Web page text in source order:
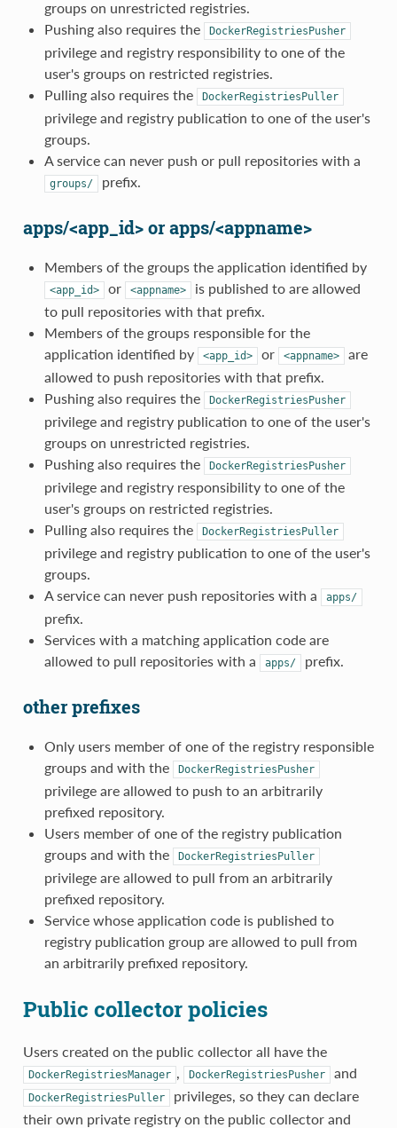
groups on unrestricted registries.
Pushing also requires the
DockerRegistriesPusher
privilege and registry responsibility to one of the
user's groups on restricted registries.
Pulling also requires the
DockerRegistriesPuller
privilege and registry publication to one of the user's
groups.
A service can never push or pull repositories with a
groups/ prefix.
apps/<app_id> or apps/<appname>
Members of the groups the application identified by
<app_id> or <appname>
is published to are allowed
to pull repositories with that prefix.
Members of the groups responsible for the
application identified by
<app_id> or <appname>
are
allowed to push repositories with that prefix.
Pushing also requires the
DockerRegistriesPusher
privilege and registry publication to one of the user's
groups on unrestricted registries.
Pushing also requires the
DockerRegistriesPusher
privilege and registry responsibility to one of the
user's groups on restricted registries.
Pulling also requires the
DockerRegistriesPuller
privilege and registry publication to one of the user's
groups.
A service can never push repositories with a
apps/
prefix.
Services with a matching application code are
allowed to pull repositories with a
apps/ prefix.
other prefixes
Only users member of one of the registry responsible
groups and with the
DockerRegistriesPusher
privilege are allowed to push to an arbitrarily
prefixed repository.
Users member of one of the registry publication
groups and with the
DockerRegistriesPuller
privilege are allowed to pull from an arbitrarily
prefixed repository.
Service whose application code is published to
registry publication group are allowed to pull from
an arbitrarily prefixed repository.
Public collector policies
Users created on the public collector all have the
DockerRegistriesManager DockerRegistriesPusher and
DockerRegistriesPuller
privileges, so they can declare
their own private registry on the public collector and